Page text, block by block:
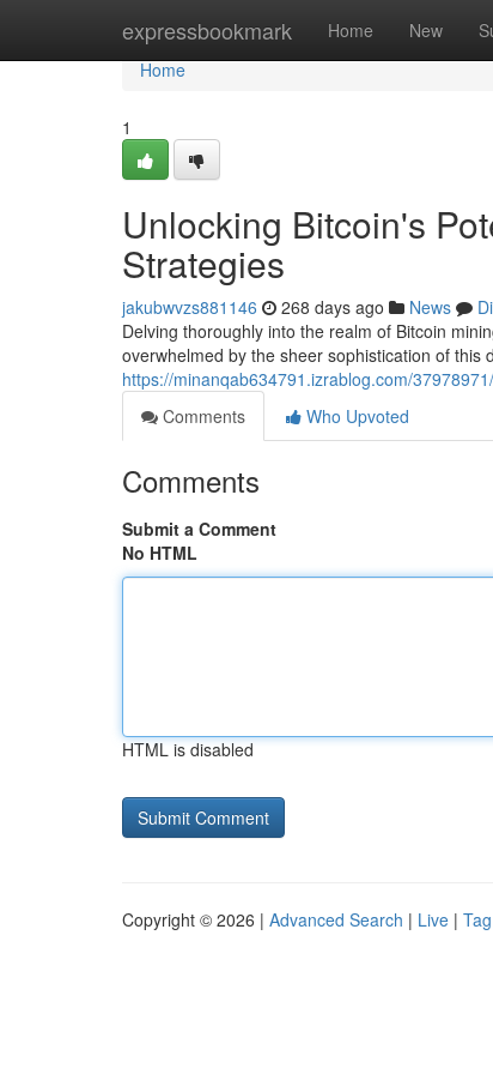
expressbookmark Home New
Home
Home
1
Unlocking Bitcoin's
Strategies
jakubwvzs881146 268 days ago News
Delving thoroughly into the realm of Bitcoin
overwhelmed by the sheer sophistication of this
https://minanqab634791.izrablog.com/
Comments
Who Upvoted
Comments
Submit a Comment
No HTML
HTML is disabled
Copyright © 2026 | Advanced Search | Live |